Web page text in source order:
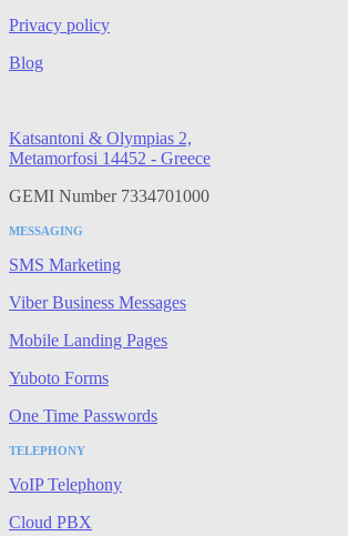
Privacy policy
Blog
Katsantoni & Olympias 2,
Metamorfosi 14452 - Greece
GEMI Number 7334701000
MESSAGING
SMS Marketing
Viber Business Messages
Mobile Landing Pages
Yuboto Forms
One Time Passwords
TELEPHONY
VoIP Telephony
Cloud PBX